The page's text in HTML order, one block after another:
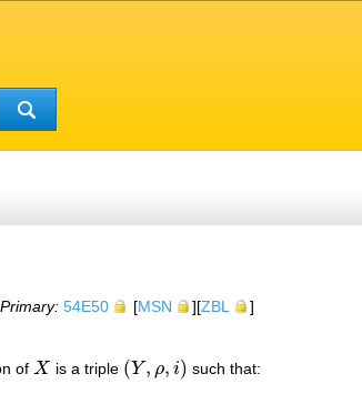
Primary: 54E50 [MSN ][ZBL
]
of X
X is a triple (Y, ρ, i)
( Y,ρ, i) such that: